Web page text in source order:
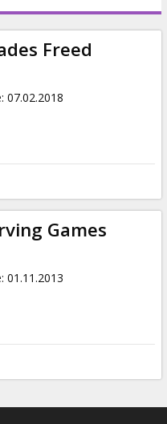
Freed
: 07.02.2018
Games
: 01.11.2013